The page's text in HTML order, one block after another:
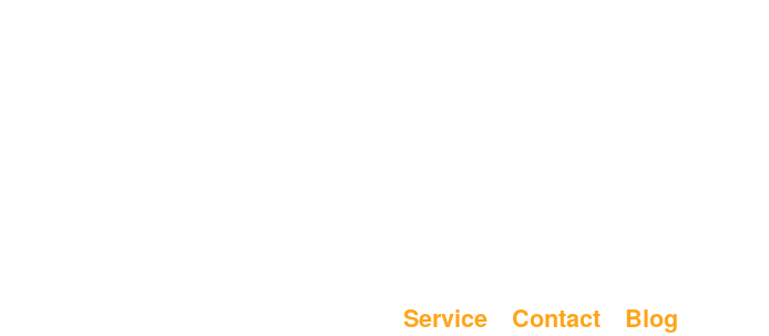
Service Contact Blog